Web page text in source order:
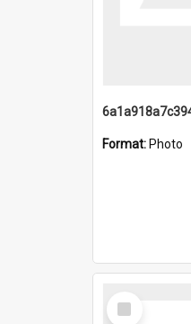
Format: Photo
Select
Item